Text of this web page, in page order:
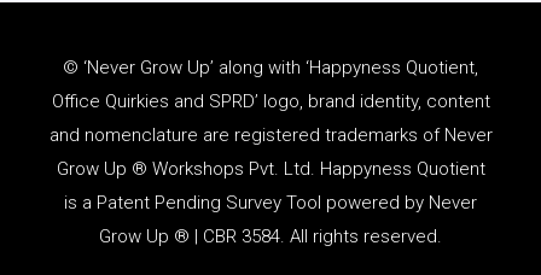
© ‘Never Grow Up’ along with ‘Happyness Quotient,
Office Quirkies and SPRD’ logo, brand identity, content
and nomenclature are registered trademarks of Never
Grow Up ® Workshops Pvt. Ltd. Happyness Quotient
is a Patent Pending Survey Tool powered by Never
Grow Up ® | CBR 3584. All rights reserved.